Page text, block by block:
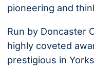
pioneering and
Run by Doncaster
highly coveted
prestigious in